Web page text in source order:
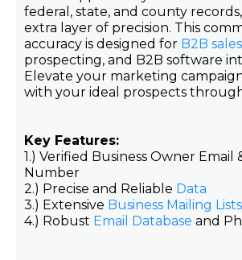
federal, state, and county
extra layer of precision. This
accuracy is designed for B2B
prospecting, and B2B software
Elevate your marketing
with your ideal prospects
Key Features:
1.) Verified Business Owner Email
Number
2.) Precise and Reliable Data
3.) Extensive Business Mailing Lists
4.) Robust Email Database and